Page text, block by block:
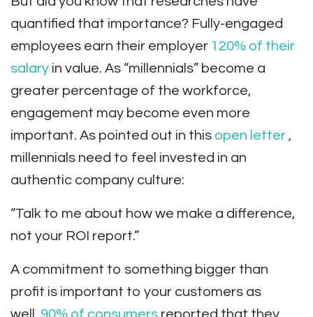
quantified that importance? Fully-engaged
employees earn their employer 120% of their
salary in value. As “millennials” become a
greater percentage of the workforce,
engagement may become even more
important. As pointed out in this open letter ,
millennials need to feel invested in an
authentic company culture:
“Talk to me about how we make a difference,
not your ROI report.”
A commitment to something bigger than
profit is important to your customers as
well. 90% of consumers reported that they